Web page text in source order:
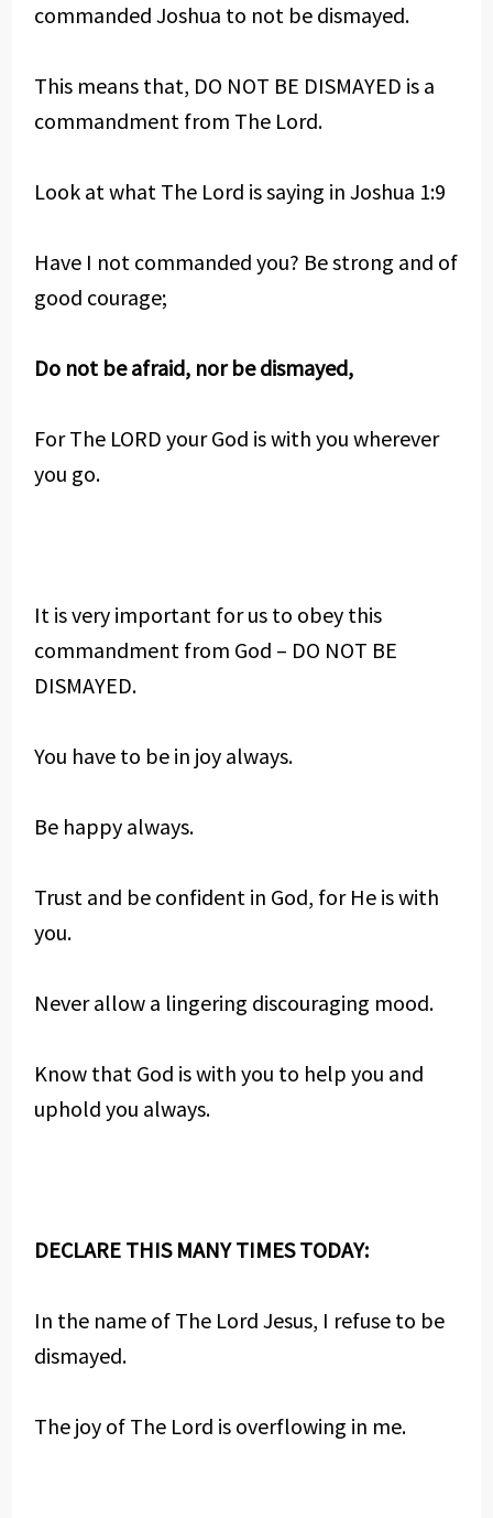
commanded Joshua to not be dismayed.
This means that, DO NOT BE DISMAYED is a
commandment from The Lord.
Look at what The Lord is saying in Joshua 1:9
Have I not commanded you? Be strong and of
good courage;
Do not be afraid, nor be dismayed,
For The LORD your God is with you wherever
you go.
It is very important for us to obey this
commandment from God – DO NOT BE
DISMAYED.
You have to be in joy always.
Be happy always.
Trust and be confident in God, for He is with
you.
Never allow a lingering discouraging mood.
Know that God is with you to help you and
uphold you always.
DECLARE THIS MANY TIMES TODAY:
In the name of The Lord Jesus, I refuse to be
dismayed.
The joy of The Lord is overflowing in me.